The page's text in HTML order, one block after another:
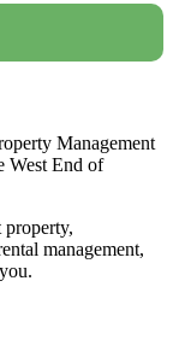
Management
West End of
management,